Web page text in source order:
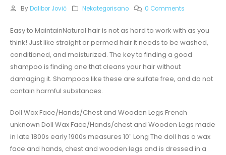
By Dalibor Jović Nekategorisano 0 Comments
Easy to MaintainNatural hair is not as hard to work with as you
think! Just like straight or permed hair it needs to be washed,
conditioned, and moisturized. The key to finding a good
shampoo is finding one that cleans your hair without
damaging it. Shampoos like these are sulfate free, and do not
contain harmful substances.
Doll Wax Face/Hands/Chest and Wooden Legs French
unknown Doll Wax Face/Hands/chest and Wooden Legs made
in late 1800s early 1900s measures 10″ Long The doll has a wax
face and hands, chest and wooden legs and is dressed in a